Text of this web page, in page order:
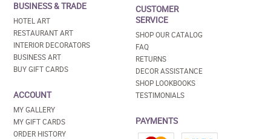
BUSINESS & TRADE
HOTEL ART
RESTAURANT ART
INTERIOR DECORATORS
BUSINESS ART
BUY GIFT CARDS
ACCOUNT
MY GALLERY
MY GIFT CARDS
ORDER HISTORY
CUSTOMER
SERVICE
SHOP OUR CATALOG
FAQ
RETURNS
DECOR ASSISTANCE
SHOP LOOKBOOKS
TESTIMONIALS
PAYMENTS